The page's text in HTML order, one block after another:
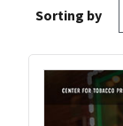
Sorting by